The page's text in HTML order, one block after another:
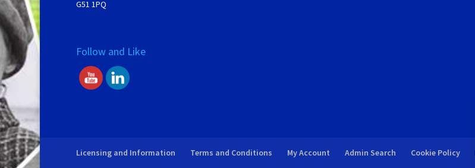
G51 1PQ
Follow and Like
Licensing and Information Terms and Conditions My Account Admin Search Cookie Policy